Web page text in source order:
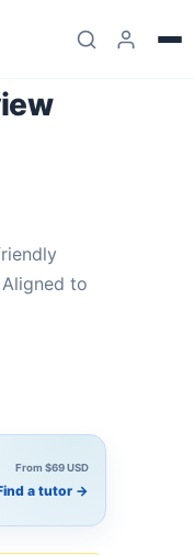
to
From $69 USD
a tutor →